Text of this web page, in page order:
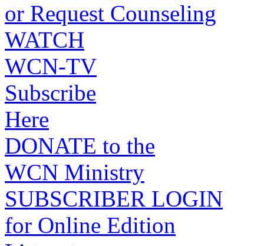
or Request Counseling
WATCH
WCN-TV
Subscribe
Here
DONATE to the
WCN Ministry
SUBSCRIBER LOGIN
for Online Edition